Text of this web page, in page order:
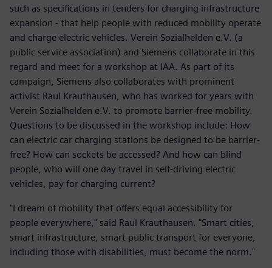
such as specifications in tenders for charging infrastructure
expansion - that help people with reduced mobility operate
and charge electric vehicles. Verein Sozialhelden e.V. (a
public service association) and Siemens collaborate in this
regard and meet for a workshop at IAA. As part of its
campaign, Siemens also collaborates with prominent
activist Raul Krauthausen, who has worked for years with
Verein Sozialhelden e.V. to promote barrier-free mobility.
Questions to be discussed in the workshop include: How
can electric car charging stations be designed to be barrier-
free? How can sockets be accessed? And how can blind
people, who will one day travel in self-driving electric
vehicles, pay for charging current?
"I dream of mobility that offers equal accessibility for
people everywhere," said Raul Krauthausen. "Smart cities,
smart infrastructure, smart public transport for everyone,
including those with disabilities, must become the norm."